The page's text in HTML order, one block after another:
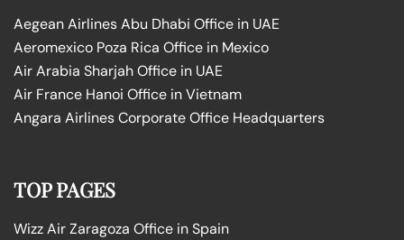
Aegean Airlines Abu Dhabi Office in UAE
Aeromexico Poza Rica Office in Mexico
Air Arabia Sharjah Office in UAE
Air France Hanoi Office in Vietnam
Angara Airlines Corporate Office Headquarters
TOP PAGES
Wizz Air Zaragoza Office in Spain